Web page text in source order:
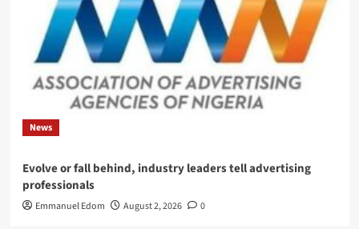
News
Evolve or fall behind, industry leaders tell advertising
professionals
Emmanuel Edom August 2, 2026 0